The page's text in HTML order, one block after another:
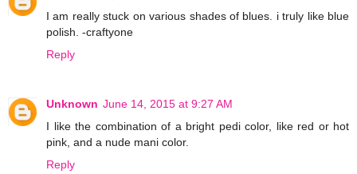
I am really stuck on various shades of blues. i truly like blue
polish. -craftyone
Reply
Unknown June 14, 2015 at 9:27 AM
I like the combination of a bright pedi color, like red or hot
pink, and a nude mani color.
Reply